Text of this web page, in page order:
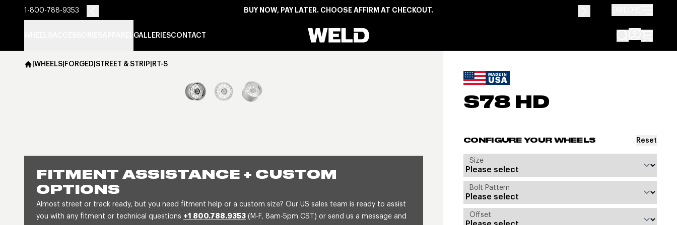
1-800-788-9353 BUY NOW, PAY LATER. CHOOSE AFFIRM AT CHECKOUT.
GALLERIESCONTACT Weld Racing
|WHEELS|FORGED|STREET & STRIP|RT-S
View larger image
FITMENT ASSISTANCE + CUSTOM
OPTIONS
Almost street or track ready, but you need fitment help or a custom size? Our US sales team is ready to assist
you with any fitment or technical questions +1 800.788.9353 (M-F, 8am-5pm CST) or send us a message and
S78 HD
CONFIGURE YOUR WHEELS Reset
Size
Bolt Pattern
Offset